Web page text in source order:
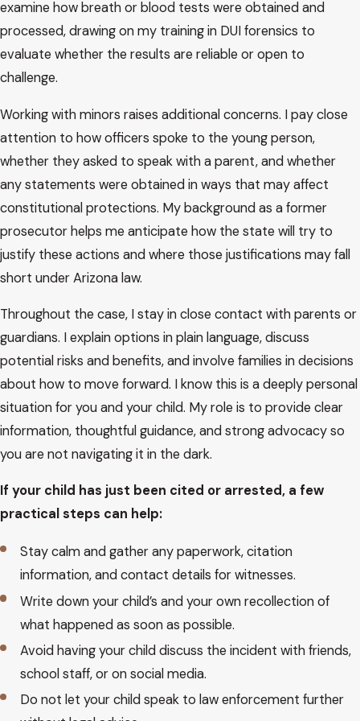
often proceed in adult court. In Scottsdale, that can include
Scottsdale City Court or another court with jurisdiction,
depending on where the stop occurred and which agency
was involved. Arizona has strict rules for drivers under 21,
including laws that can apply even when the blood alcohol
concentration is below the standard adult limit. These cases
can still carry serious license and criminal consequences,
even when it is a first offense.
In many juvenile and underage DUI matters, the process
begins with a stop by law enforcement, field sobriety tests,
and possibly a breath test or blood draw. That is followed by
charging decisions and a first court date. From there, the
case may involve pretrial conferences, motions, possible
negotiations, and in some situations a trial. The specific path
depends on the facts of the case, the evidence, and how the
prosecutor and court choose to proceed.
Throughout this process I work closely with families to
explain what each hearing means, what options exist at each
stage, and how decisions today may affect a young person’s
future. If you are evaluating whether to contact a juvenile dui
lawyer Scottsdale, understanding this path is often the first
Consequences Of Juvenile &
Underage DUI
One of the first questions I hear is whether a single mistake
will follow a young person forever. Juvenile and underage DUI
charges can have serious consequences in Arizona, but the
examine how breath or blood tests were obtained and
processed, drawing on my training in DUI forensics to
evaluate whether the results are reliable or open to
challenge.
Working with minors raises additional concerns. I pay close
attention to how officers spoke to the young person,
whether they asked to speak with a parent, and whether
any statements were obtained in ways that may affect
constitutional protections. My background as a former
prosecutor helps me anticipate how the state will try to
justify these actions and where those justifications may fall
short under Arizona law.
Throughout the case, I stay in close contact with parents or
guardians. I explain options in plain language, discuss
potential risks and benefits, and involve families in decisions
about how to move forward. I know this is a deeply personal
situation for you and your child. My role is to provide clear
information, thoughtful guidance, and strong advocacy so
you are not navigating it in the dark.
If your child has just been cited or arrested, a few
practical steps can help:
Stay calm and gather any paperwork, citation
information, and contact details for witnesses.
Write down your child’s and your own recollection of
what happened as soon as possible.
Avoid having your child discuss the incident with friends,
school staff, or on social media.
Do not let your child speak to law enforcement further